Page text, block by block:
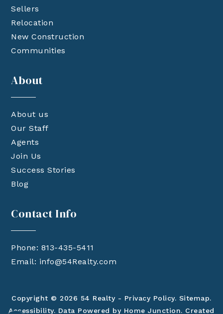
Sellers
Relocation
New Construction
Communities
About
About us
Our Staff
Agents
Join Us
Success Stories
Blog
Contact Info
Phone: 813-435-5411
Email: info@54Realty.com
Copyright © 2026 54 Realty - Privacy Policy. Sitemap.
Accessibility. Data Powered by Home Junction. Created